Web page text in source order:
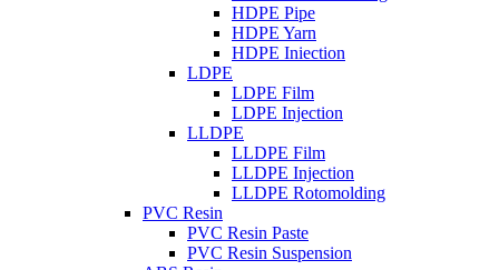
HDPE Pipe
HDPE Yarn
HDPE Iniection
LDPE
LDPE Film
LDPE Injection
LLDPE
LLDPE Film
LLDPE Injection
LLDPE Rotomolding
PVC Resin
PVC Resin Paste
PVC Resin Suspension